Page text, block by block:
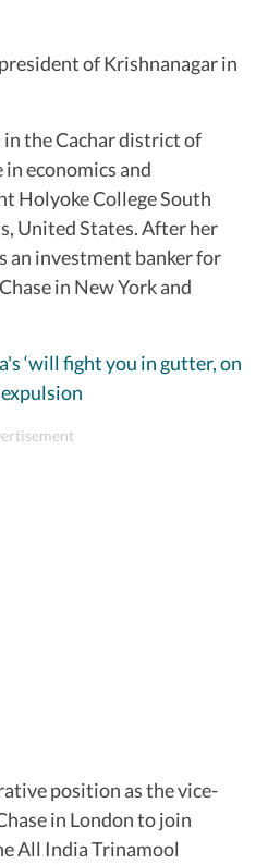
of Krishnanagar in
the Cachar district of
in economics and
Holyoke College South
United States. After her
an investment banker for
in New York and
‘will fight you in gutter, on
position as the vice-
in London to join
All India Trinamool